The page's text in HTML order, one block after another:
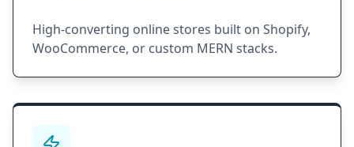
High-converting online stores built on Shopify,
WooCommerce, or custom MERN stacks.